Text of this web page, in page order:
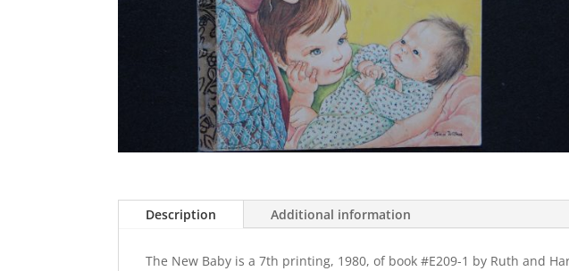
Description Additional information
The New Baby is a 7th printing, 1980, of book #E209-1 by Ruth and